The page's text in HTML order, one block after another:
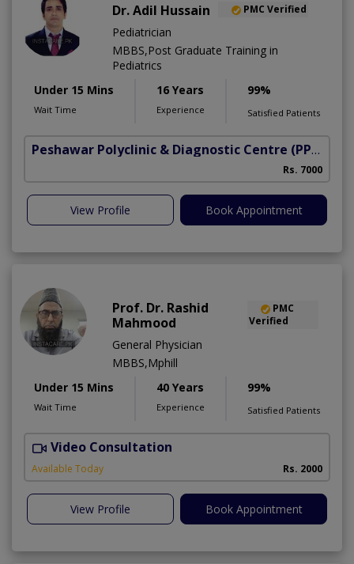
Dr. Adil Hussain PMC Verified
Pediatrician
MBBS,Post Graduate Training in
Pediatrics
Under 15 Mins
Wait Time
16 Years
Experience
99%
Satisfied Patients
Peshawar Polyclinic & Diagnostic Centre (PPDC)
Rs. 7000
View Profile Book Appointment
Prof. Dr. Rashid
Mahmood
PMC
Verified
General Physician
MBBS,Mphill
Under 15 Mins
Wait Time
40 Years
Experience
99%
Satisfied Patients
Video Consultation
Available Today Rs. 2000
View Profile Book Appointment